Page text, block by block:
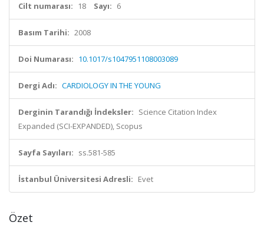
Cilt numarası: 18 Sayı: 6
Basım Tarihi: 2008
Doi Numarası: 10.1017/s1047951108003089
Dergi Adı: CARDIOLOGY IN THE YOUNG
Derginin Tarandığı İndeksler: Science Citation Index
Expanded (SCI-EXPANDED), Scopus
Sayfa Sayıları: ss.581-585
İstanbul Üniversitesi Adresli: Evet
Özet